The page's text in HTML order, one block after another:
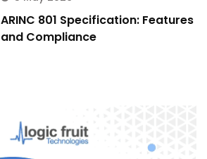
ARINC 801 Specification: Features
and Compliance